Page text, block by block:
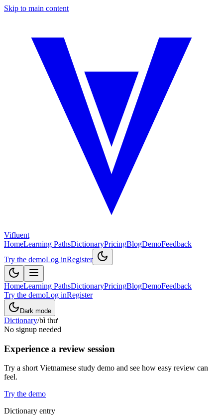
Skip to main content
Vifluent
HomeLearning PathsDictionaryPricingBlogDemoFeedback
Try the demoLog inRegister
HomeLearning PathsDictionaryPricingBlogDemoFeedback
Try the demoLog inRegister
Dark mode
Dictionary/bì thư
No signup needed
Experience a review session
Try a short Vietnamese study demo and see how easy review can
feel.
Try the demo
Dictionary entry